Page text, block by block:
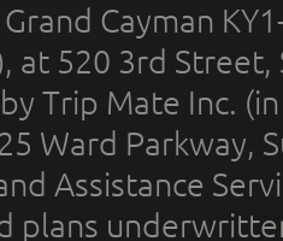
Cayman
at 520 3rd
Trip Mate Inc.
Ward Parkway,
Assistance
plans